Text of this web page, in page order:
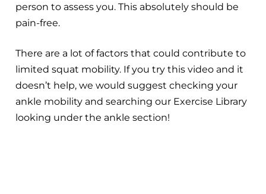
person to assess you. This absolutely should be
pain-free.
There are a lot of factors that could contribute to
limited squat mobility. If you try this video and it
doesn’t help, we would suggest checking your
ankle mobility and searching our Exercise Library
looking under the ankle section!